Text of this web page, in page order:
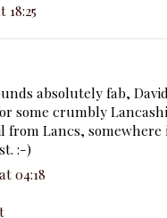
18:25
absolutely fab,
some crumbly
from Lancs,
:-)
04:18